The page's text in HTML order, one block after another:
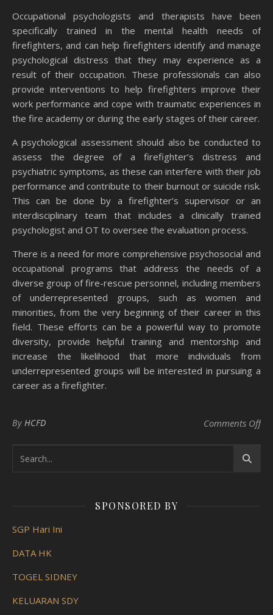
Occupational psychologists and therapists have been
specifically trained in the mental health needs of
firefighters, and can help firefighters identify and manage
psychological distress that they may experience as a
result of their occupation. These professionals can also
provide interventions to help firefighters improve their
work performance and cope with traumatic experiences in
the fire academy or during the early stages of their career.
A psychological assessment should also be conducted to
assess the degree of a firefighter’s distress and
psychiatric symptoms, as these can interfere with their job
performance and contribute to their burnout or suicide risk.
This can be done by a firefighter’s supervisor or an
interdisciplinary team that includes a clinically trained
psychologist and OT to oversee the evaluation process.
There is a need for more comprehensive psychosocial and
occupational programs that address the needs of a
diverse group of fire-rescue personnel, including members
of underrepresented groups, such as women and
minorities, from the very beginning of their career in this
field. These efforts can be a powerful way to promote
diversity, provide helpful training and mentorship and
increase the likelihood that more individuals from
underrepresented groups will be interested in pursuing a
career as a firefighter.
By HCFD Comments Offon
SPONSORED BY
SGP Hari Ini
DATA HK
TOGEL SIDNEY
KELUARAN SDY